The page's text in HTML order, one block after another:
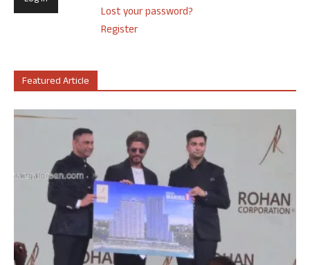
Lost your password?
Register
Featured Article